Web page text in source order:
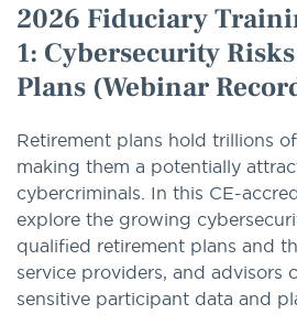
2026 Fiduciary
1: Cybersecurity
Plans (Webinar
Retirement plans hold trillions
making them a potentially
cybercriminals. In this CE-
explore the growing
qualified retirement plans and
service providers, and advisors
sensitive participant data and